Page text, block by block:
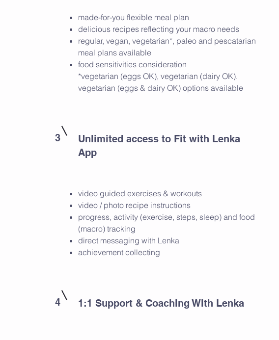
made-for-you flexible meal plan
delicious recipes reflecting your macro needs
regular, vegan, vegetarian*, paleo and pescatarian
meal plans available
food sensitivities consideration
*vegetarian (eggs OK), vegetarian (dairy OK).
vegetarian (eggs & dairy OK) options available
3
Unlimited access to Fit with Lenka
App
video guided exercises & workouts
video / photo recipe instructions
progress, activity (exercise, steps, sleep) and food
(macro) tracking
direct messaging with Lenka
achievement collecting
4 1:1 Support & Coaching With Lenka